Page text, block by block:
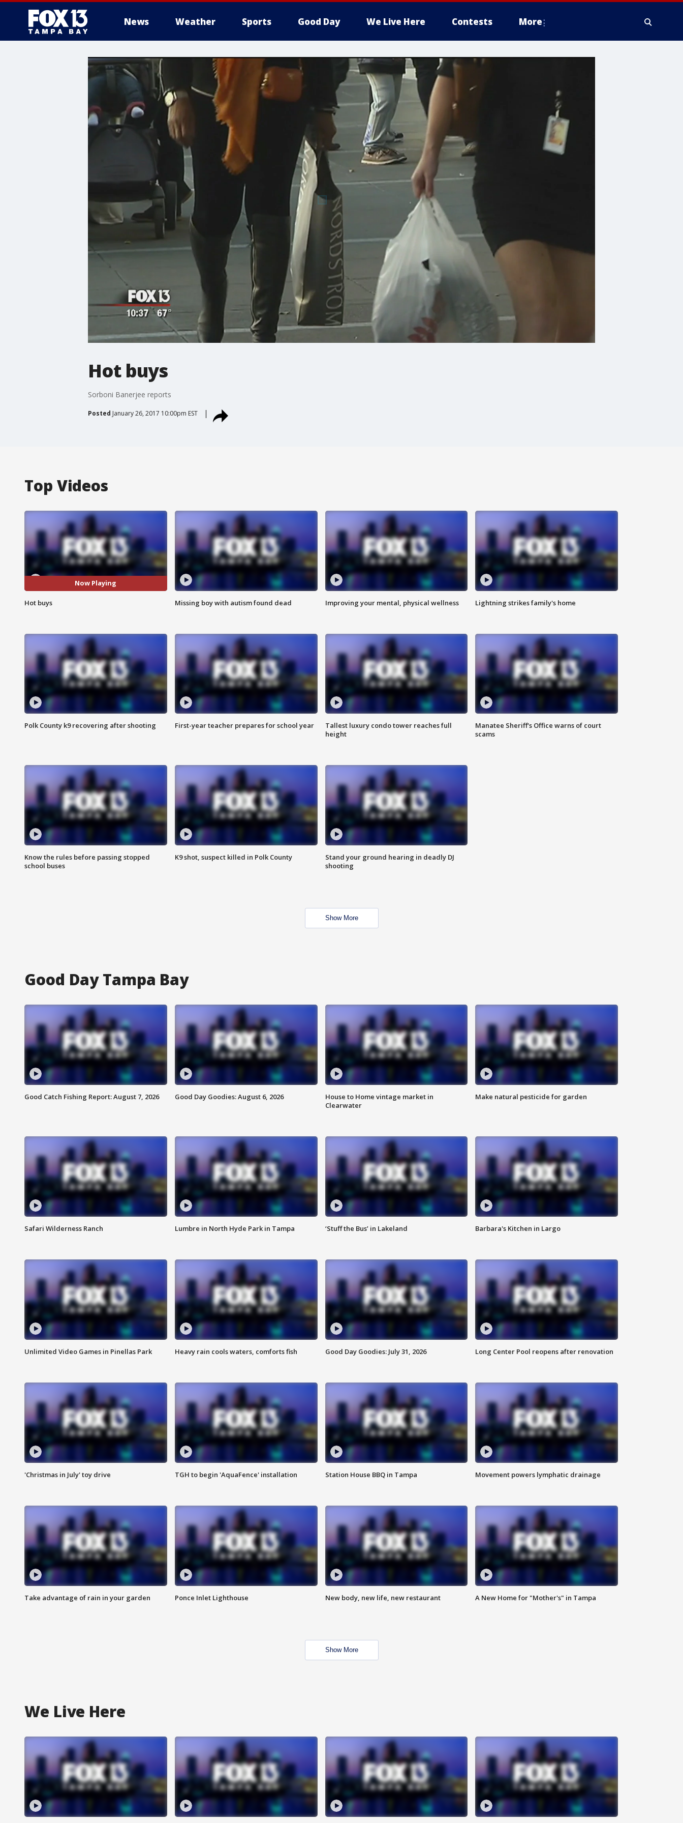
News Weather Sports Good Day We Live Here Contests More
Hot buys
Sorboni Banerjee reports
Posted January 26, 2017 10:00pm EST
Top Videos
Now Playing
Hot buys Missing boy with autism found dead Improving your mental, physical wellness Lightning strikes family's home
Polk County k9 recovering after shooting First-year teacher prepares for school year
Tallest luxury condo tower reaches full
height
Manatee Sheriff's Office warns of court
scams
Know the rules before passing stopped
school buses
K9 shot, suspect killed in Polk County
Stand your ground hearing in deadly DJ
shooting
Show More
Good Day Tampa Bay
Good Catch Fishing Report: August 7, 2026 Good Day Goodies: August 6, 2026
House to Home vintage market in
Clearwater
Make natural pesticide for garden
Safari Wilderness Ranch Lumbre in North Hyde Park in Tampa ‘Stuff the Bus’ in Lakeland Barbara's Kitchen in Largo
Unlimited Video Games in Pinellas Park Heavy rain cools waters, comforts fish Good Day Goodies: July 31, 2026 Long Center Pool reopens after renovation
'Christmas in July' toy drive TGH to begin 'AquaFence' installation Station House BBQ in Tampa Movement powers lymphatic drainage
Take advantage of rain in your garden Ponce Inlet Lighthouse New body, new life, new restaurant A New Home for "Mother's" in Tampa
Show More
We Live Here